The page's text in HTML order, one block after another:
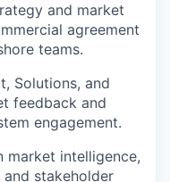
and market
agreement
teams.
Solutions, and
feedback and
engagement.
market intelligence,
stakeholder